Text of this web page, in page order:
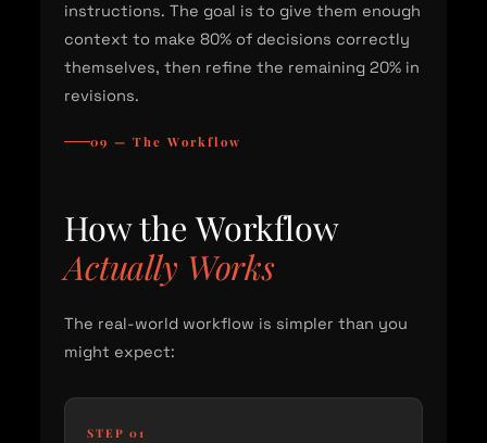
instructions. The goal is to give them enough
context to make 80% of decisions correctly
themselves, then refine the remaining 20% in
revisions.
09 — The Workflow
How the Workflow
Actually Works
The real-world workflow is simpler than you
might expect:
STEP 01